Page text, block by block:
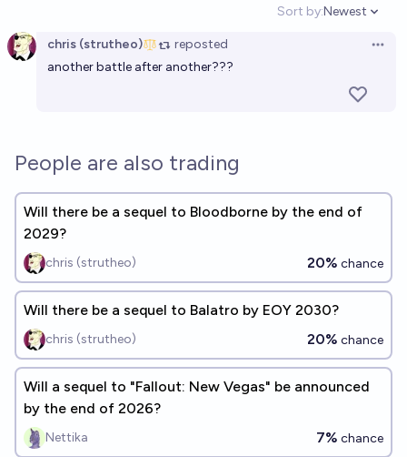
Sort by:
Open
Newest
chris (strutheo) reposted
another battle after another???
People are also trading
Will there be a sequel to Bloodborne by the end of
2029?
chris (strutheo) 20% chance
Will there be a sequel to Balatro by EOY 2030?
chris (strutheo) 20% chance
Will a sequel to "Fallout: New Vegas" be announced
by the end of 2026?
Nettika 7% chance